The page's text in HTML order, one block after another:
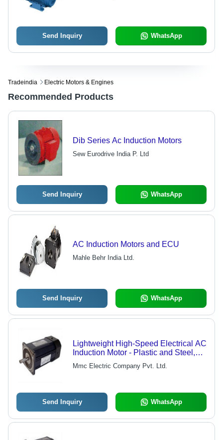
Send Inquiry WhatsApp
Tradeindia Electric Motors & Engines
Recommended Products
Dib Series Ac Induction Motors
Sew Eurodrive India P. Ltd
Send Inquiry WhatsApp
AC Induction Motors and ECU
Mahle Behr India Ltd.
Send Inquiry WhatsApp
Lightweight High-Speed Electrical AC
Induction Motor - Plastic and Steel,
Customized Size, Black Color | Easy
to Install, High-Performance, Electric
Mmc Electric Company Pvt. Ltd.
Send Inquiry WhatsApp